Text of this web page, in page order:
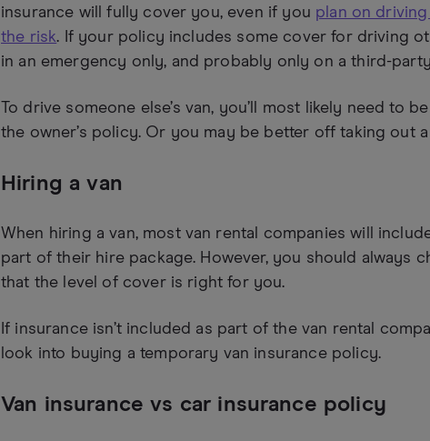
insurance will fully cover you, even if you plan on
the risk. If your policy includes some cover for driving
in an emergency only, and probably only on a third-
To drive someone else’s van, you’ll most likely need to
the owner’s policy. Or you may be better off taking out
Hiring a van
When hiring a van, most van rental companies will
part of their hire package. However, you should always
that the level of cover is right for you.
If insurance isn’t included as part of the van rental
look into buying a temporary van insurance policy.
Van insurance vs car insurance policy